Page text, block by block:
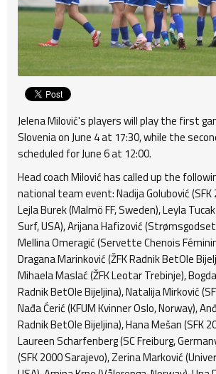
Jelena Milović's players will play the first
Slovenia on June 4 at 17:30, while the
scheduled for June 6 at 12:00.
Head coach Milović has called up the
national team event: Nadija Golubović (SFK
Lejla Burek (Malmö FF, Sweden), Leyla
Surf, USA), Arijana Hafizović
Mellina Omeragić (Servette Chenois
Dragana Marinković (ŽFK Radnik BetOle
Mihaela Maslać (ŽFK Leotar Trebinje),
Radnik BetOle Bijeljina), Natalija Mirković
Nađa Ćerić (KFUM Kvinner Oslo, Norway),
Radnik BetOle Bijeljina), Hana Mešan (SFK
Laureen Scharfenberg (SC Freiburg,
(SFK 2000 Sarajevo), Zerina Marković